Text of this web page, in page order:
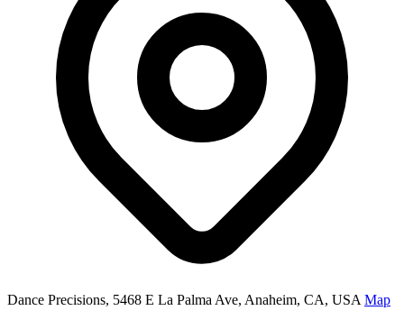
Dance Precisions, 5468 E La Palma Ave, Anaheim, CA, USA Map